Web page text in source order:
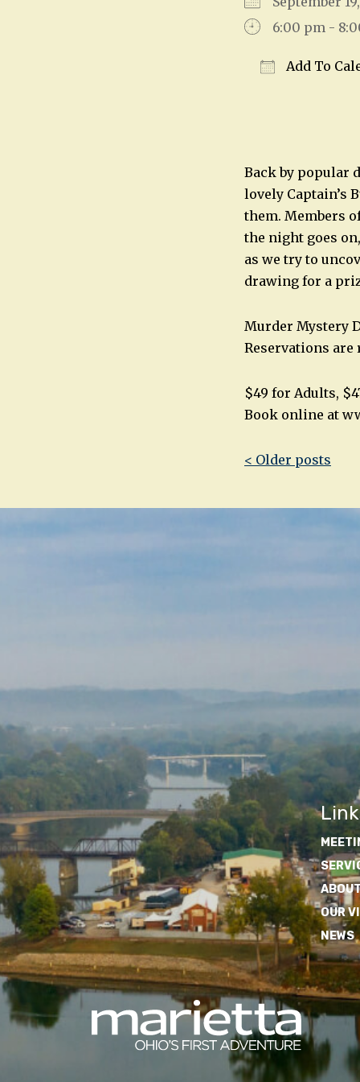
6:00 pm -
Add To
Back by popular
lovely Captain’s
them. Members
the night goes
as we try to
drawing for a
Murder Mystery
Reservations are
$49 for Adults,
Book online at
Post
< Older posts
OUR
NEWS